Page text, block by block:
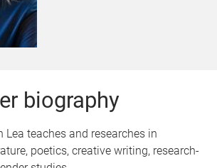
biography
Lea teaches and researches in
poetics, creative writing, research-